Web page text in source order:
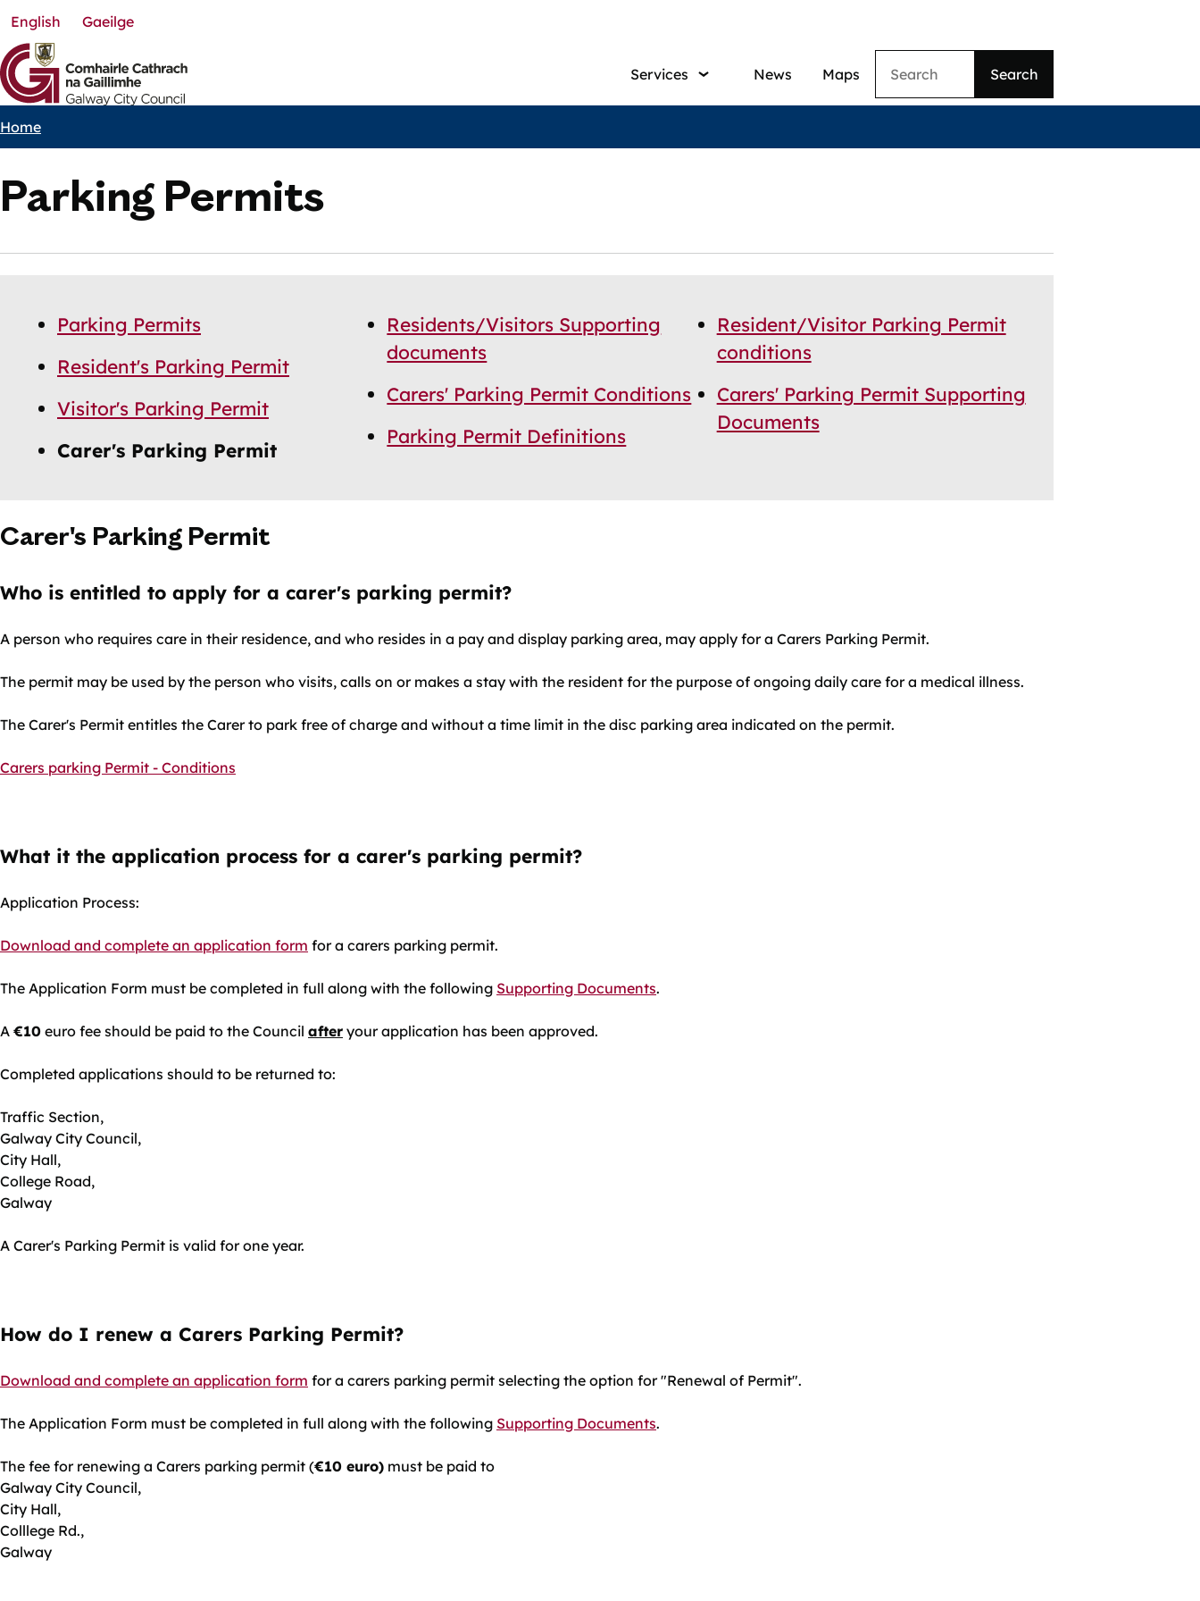
Skip
to
main
content
English Gaeilge
Services
Main
navigation
News Maps
Breadcrumbs
Home
Parking Permits
Navigation
NavigationParking Permits
Resident's Parking Permit
Visitor's Parking Permit
Carer's Parking Permit
Residents/Visitors Supporting
documents
Carers' Parking Permit Conditions
Parking Permit Definitions
Resident/Visitor Parking Permit
conditions
Carers' Parking Permit Supporting
Documents
Carer's Parking Permit
Who is entitled to apply for a carer's parking permit?
A person who requires care in their residence, and who resides in a pay and display parking area, may apply for a Carers Parking Permit.
The permit may be used by the person who visits, calls on or makes a stay with the resident for the purpose of ongoing daily care for a medical illness.
The Carer's Permit entitles the Carer to park free of charge and without a time limit in the disc parking area indicated on the permit.
Carers parking Permit - Conditions
What it the application process for a carer's parking permit?
Application Process:
Download and complete an application form for a carers parking permit.
The Application Form must be completed in full along with the following Supporting Documents.
A €10 euro fee should be paid to the Council after your application has been approved.
Completed applications should to be returned to:
Traffic Section,
Galway City Council,
City Hall,
College Road,
Galway
A Carer's Parking Permit is valid for one year.
How do I renew a Carers Parking Permit?
Download and complete an application form for a carers parking permit selecting the option for "Renewal of Permit".
The Application Form must be completed in full along with the following Supporting Documents.
The fee for renewing a Carers parking permit (€10 euro) must be paid to
Galway City Council,
City Hall,
Colllege Rd.,
Galway